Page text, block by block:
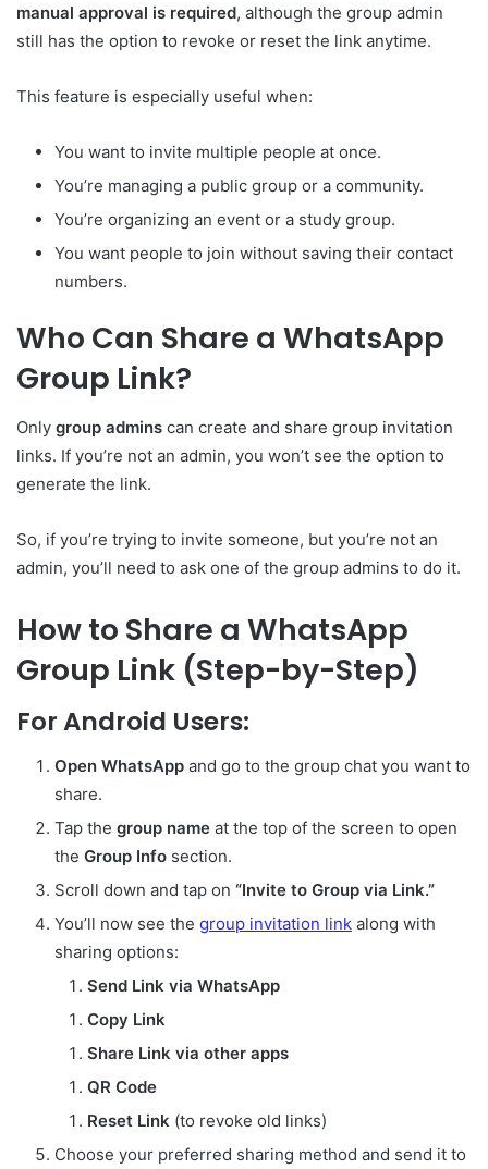
manual approval is required, although the group admin
still has the option to revoke or reset the link anytime.
This feature is especially useful when:
You want to invite multiple people at once.
You’re managing a public group or a community.
You’re organizing an event or a study group.
You want people to join without saving their contact
numbers.
Who Can Share a WhatsApp
Group Link?
Only group admins can create and share group invitation
links. If you’re not an admin, you won’t see the option to
generate the link.
So, if you’re trying to invite someone, but you’re not an
admin, you’ll need to ask one of the group admins to do it.
How to Share a WhatsApp
Group Link (Step-by-Step)
For Android Users:
Open WhatsApp and go to the group chat you want to
share.
Tap the group name at the top of the screen to open
the Group Info section.
Scroll down and tap on “Invite to Group via Link.”
You’ll now see the group invitation link along with
sharing options:
Send Link via WhatsApp
Copy Link
Share Link via other apps
QR Code
Reset Link (to revoke old links)
Choose your preferred sharing method and send it to